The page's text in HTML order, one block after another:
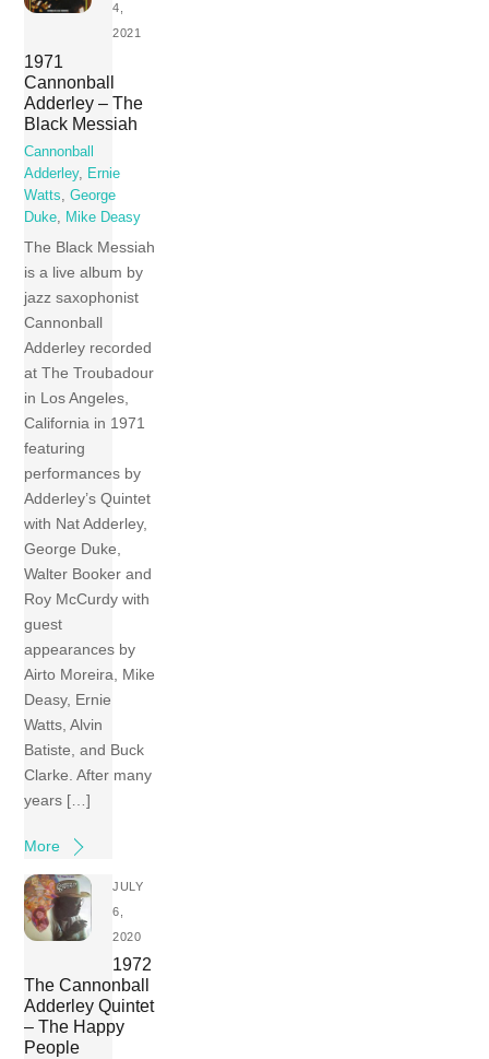
4,
2021
1971
Cannonball
Adderley – The
Black Messiah
Cannonball
Adderley, Ernie
Watts,George
Duke, Mike Deasy
The Black Messiah
is a live album by
jazz saxophonist
Cannonball
Adderley recorded
at The Troubadour
in Los Angeles,
California in 1971
featuring
performances by
Adderley’s Quintet
with Nat Adderley,
George Duke,
Walter Booker and
Roy McCurdy with
guest
appearances by
Airto Moreira, Mike
Deasy, Ernie
Watts, Alvin
Batiste, and Buck
Clarke. After many
years […]
More
JULY
6,
2020
1972
The Cannonball
Adderley Quintet
– The Happy
People